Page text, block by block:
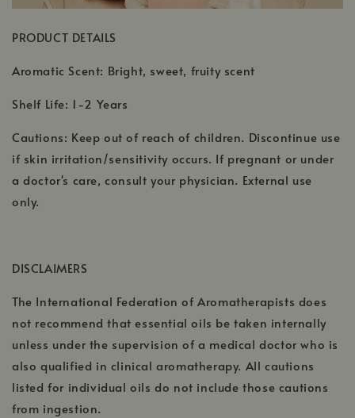
PRODUCT DETAILS
Aromatic Scent: Bright, sweet, fruity scent
Shelf Life: 1-2 Years
Cautions: Keep out of reach of children. Discontinue use
if skin irritation/sensitivity occurs. If pregnant or under
a doctor's care, consult your physician. External use
only.
DISCLAIMERS
The International Federation of Aromatherapists does
not recommend that essential oils be taken internally
unless under the supervision of a medical doctor who is
also qualified in clinical aromatherapy. All cautions
listed for individual oils do not include those cautions
from ingestion.